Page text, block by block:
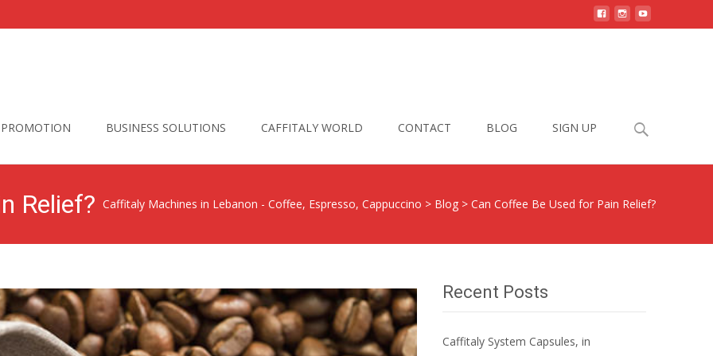
PROMOTION BUSINESS SOLUTIONS CAFFITALY WORLD CONTACT BLOG SIGN UP
Search
Relief? Caffitaly Machines in Lebanon - Coffee, Espresso, Cappuccino > Blog > Can Coffee Be Used for Pain Relief?
Recent Posts
Caffitaly System Capsules, in